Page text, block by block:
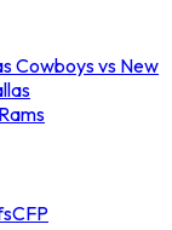
Cowboys vs New
CFP